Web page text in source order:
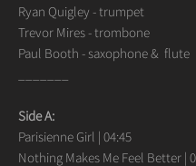
Ryan Quigley - trumpet
Trevor Mires - trombone
Paul Booth - saxophone & flute
Side A:
Parisienne Girl | 04:45
Nothing Makes Me Feel Better |